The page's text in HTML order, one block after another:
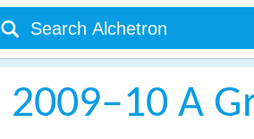
2009–10 A